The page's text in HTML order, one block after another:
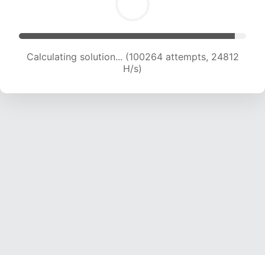
Calculating solution... (100264 attempts, 24812
H/s)